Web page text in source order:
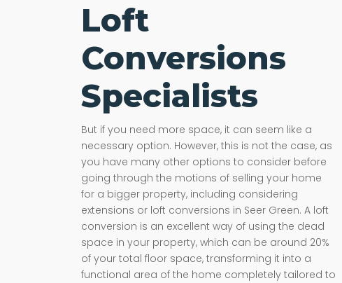
Loft
Conversions
Specialists
But if you need more space, it can seem like a
necessary option. However, this is not the case, as
you have many other options to consider before
going through the motions of selling your home
for a bigger property, including considering
extensions or loft conversions in Seer Green. A loft
conversion is an excellent way of using the dead
space in your property, which can be around 20%
of your total floor space, transforming it into a
functional area of the home completely tailored to